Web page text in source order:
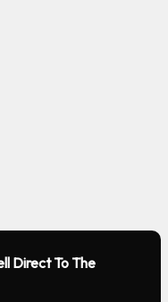
Direct To The